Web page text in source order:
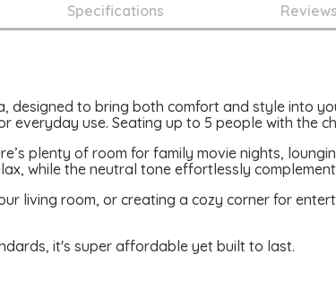
Specifications Reviews
designed to bring both comfort and style into
everyday use. Seating up to 5 people with the
plenty of room for family movie nights,
while the neutral tone effortlessly
living room, or creating a cozy corner for
it's super affordable yet built to last.